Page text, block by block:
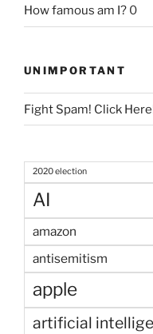
How famous am I? 0
UNIMPORTANT
Fight Spam! Click
2020 election
AI
amazon
antisemitism
apple
artificial